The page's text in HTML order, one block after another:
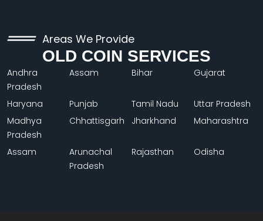
Areas We Provide
OLD COIN SERVICES
Andhra
Pradesh
Assam Bihar Gujarat
Haryana Punjab Tamil Nadu
Uttar Pradesh
Madhya
Pradesh
Chhattisgarh Jharkhand Maharashtra
Assam
Arunachal
Pradesh
Rajasthan Odisha